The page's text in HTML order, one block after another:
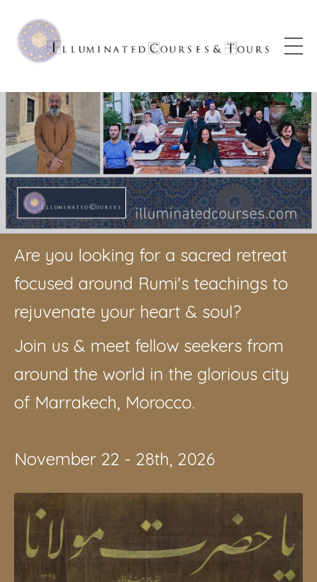
Are you looking for a sacred retreat
focused around Rumi's teachings to
rejuvenate your heart & soul?
Join us & meet fellow seekers from
around the world in the glorious city
of Marrakech, Morocco.
November 22 - 28th, 2026